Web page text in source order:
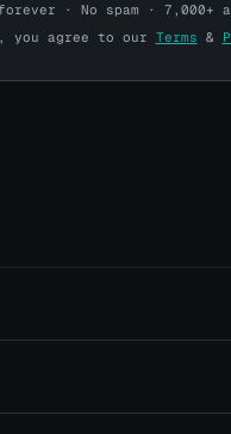
· No spam · 7,000+
you agree to our Terms &